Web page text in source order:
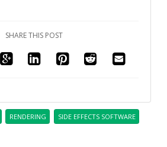
SHARE THIS POST
RENDERING SIDE EFFECTS SOFTWARE